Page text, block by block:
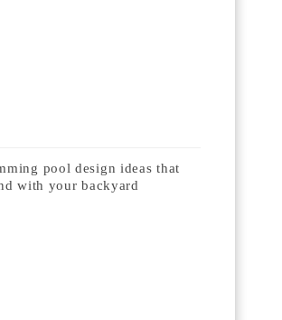
pool design ideas that
with your backyard